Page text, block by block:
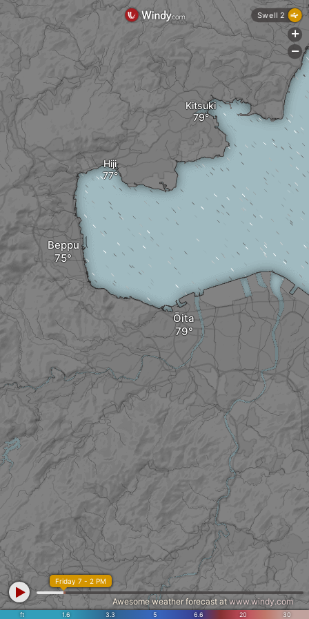
Hiji
Kitsuki
Beppu
Ōita
ft 1.6 3.3 5 6.6 20 30
Friday 7 - 2 PM
Awesome weather forecast atwww.windy.com
Swell 2
+
-